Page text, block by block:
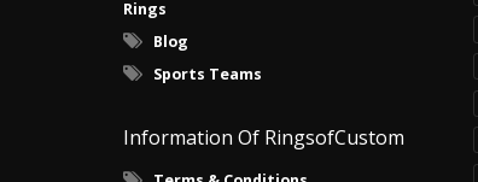
Rings
Blog
Sports Teams
Information Of RingsofCustom